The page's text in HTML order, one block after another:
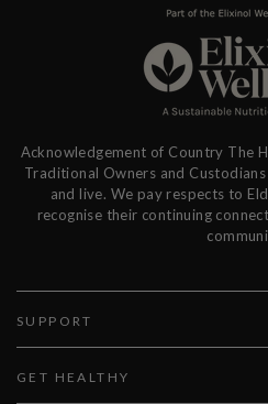
Acknowledgement of Country The
Traditional Owners and
and live. We pay respects to
recognise their continuing
SUPPORT
GET HEALTHY